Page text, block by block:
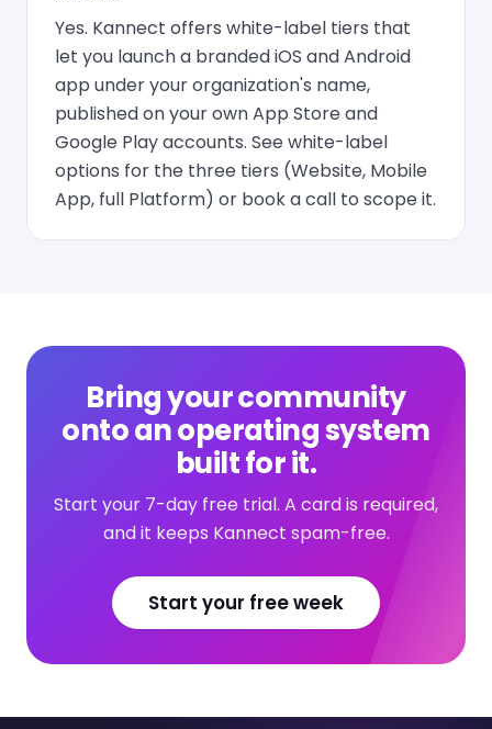
Yes. Kannect offers white-label tiers that
let you launch a branded iOS and Android
app under your organization's name,
published on your own App Store and
Google Play accounts. Seewhite-label
options for the three tiers (Website, Mobile
App, full Platform) or book a callto scope it.
Bring your community
onto an operating system
built for it.
Start your 7-day free trial. A card is required,
and it keeps Kannect spam-free.
Start your free week